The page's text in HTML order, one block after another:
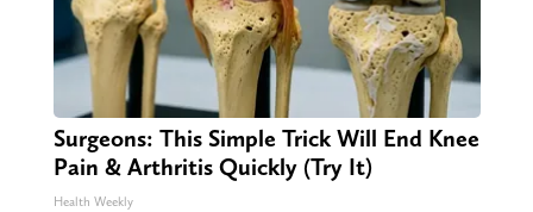
Surgeons: This Simple Trick Will End Knee
Pain & Arthritis Quickly (Try It)
Health Weekly